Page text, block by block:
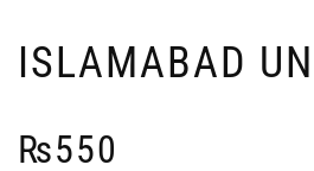
ISLAMABAD
₨550